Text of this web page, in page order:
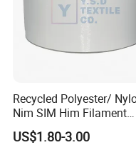
Recycled Polyester/
Nim SIM Him Filament
Cationic TBR Ddb High
Stretch Full Dull Fd Cdp
US$1.80-3.00